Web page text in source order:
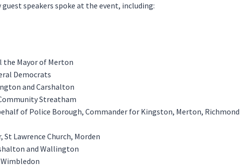
speakers spoke at the event, including:
the Mayor of Merton
Democrats
and Carshalton
Streatham
of Police Borough, Commander for Kingston, Merton, Richmond
St Lawrence Church, Morden
and Wallington